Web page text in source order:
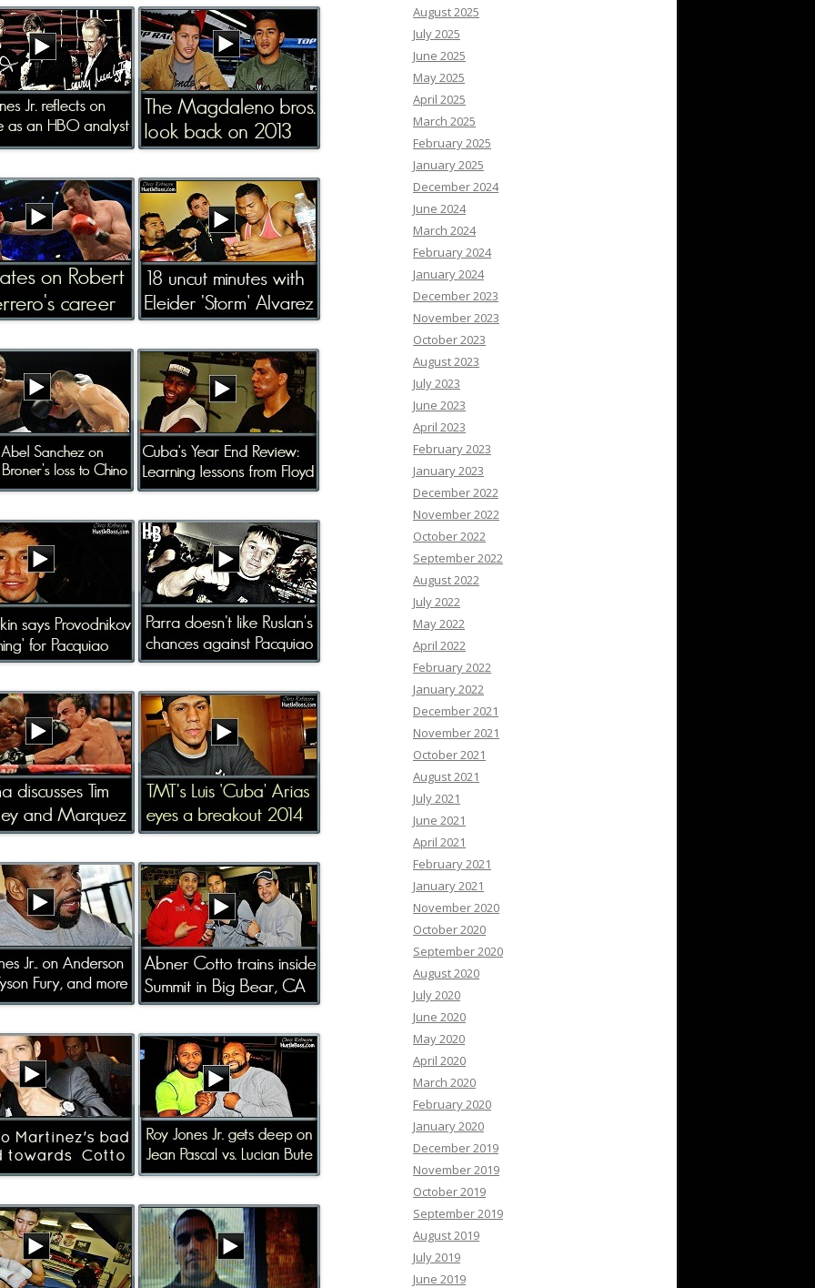
August 2025
July 2025
June 2025
May 2025
April 2025
March 2025
February 2025
January 2025
December 2024
June 2024
March 2024
February 2024
January 2024
December 2023
November 2023
October 2023
August 2023
July 2023
June 2023
April 2023
February 2023
January 2023
December 2022
November 2022
October 2022
September 2022
August 2022
July 2022
May 2022
April 2022
February 2022
January 2022
December 2021
November 2021
October 2021
August 2021
July 2021
June 2021
April 2021
February 2021
January 2021
November 2020
October 2020
September 2020
August 2020
July 2020
June 2020
May 2020
April 2020
March 2020
February 2020
January 2020
December 2019
November 2019
October 2019
September 2019
August 2019
July 2019
June 2019